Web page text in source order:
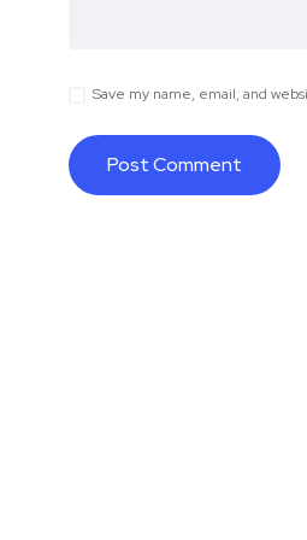
Save my name, email, and